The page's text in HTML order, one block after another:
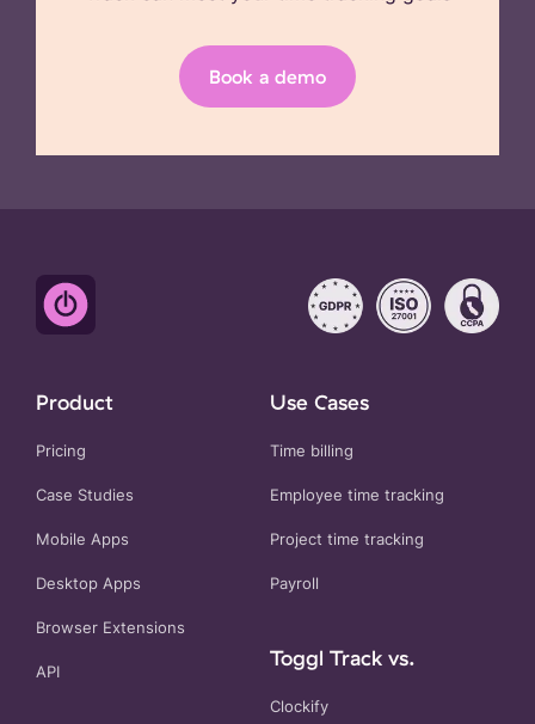
Book a demo
Product
Pricing
Case Studies
Mobile Apps
Desktop Apps
Browser Extensions
API
Use Cases
Time billing
Employee time tracking
Project time tracking
Payroll
Toggl Track vs.
Clockify